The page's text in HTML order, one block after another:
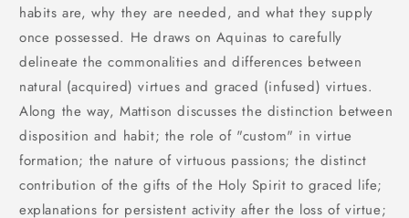
habits are, why they are needed, and what they supply
once possessed. He draws on Aquinas to carefully
delineate the commonalities and differences between
natural (acquired) virtues and graced (infused) virtues.
Along the way, Mattison discusses the distinction between
disposition and habit; the role of "custom" in virtue
formation; the nature of virtuous passions; the distinct
contribution of the gifts of the Holy Spirit to graced life;
explanations for persistent activity after the loss of virtue;